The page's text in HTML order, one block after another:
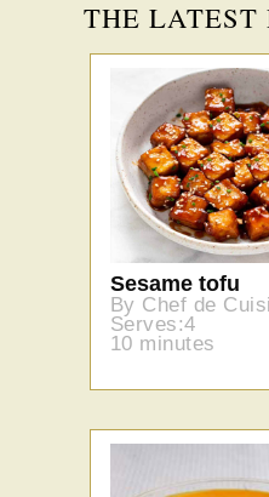
THE LATEST
Sesame tofu
By Chef de
Serves:4
10 minutes